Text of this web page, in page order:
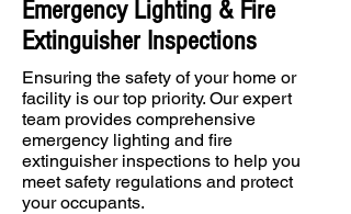
Emergency Lighting & Fire
Extinguisher Inspections
Ensuring the safety of your home or
facility is our top priority. Our expert
team provides comprehensive
emergency lighting and fire
extinguisher inspections to help you
meet safety regulations and protect
your occupants.​